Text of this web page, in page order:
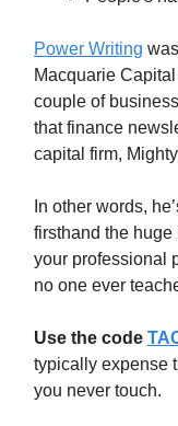
Power Writing
Macquarie
couple of
that finance
capital firm,
In other words,
firsthand the
your professional
no one ever
Use the code
typically expense
you never touch.